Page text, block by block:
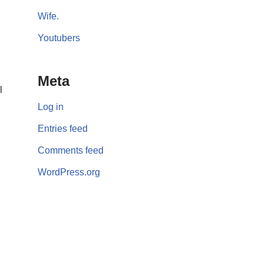
Wife.
Youtubers
Meta
Log in
Entries feed
Comments feed
WordPress.org